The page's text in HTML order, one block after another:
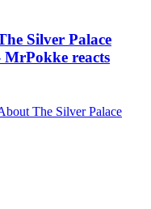
Silver Palace
MrPokke reacts
The Silver Palace